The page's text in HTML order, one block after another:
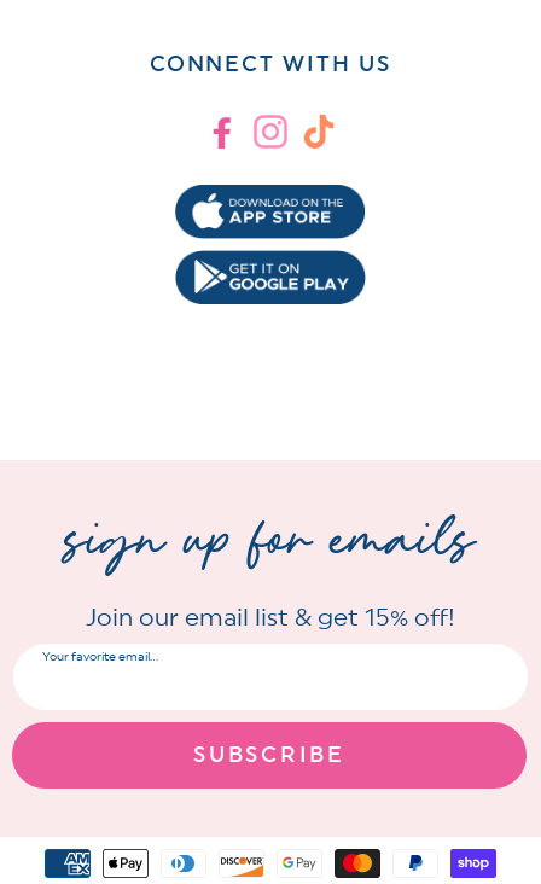
CONNECT WITH US
FacebookInstagram
TikTok
sign up for emails
Join our email list & get 15% off!
Your favorite email...
SUBSCRIBE
Payment
methods